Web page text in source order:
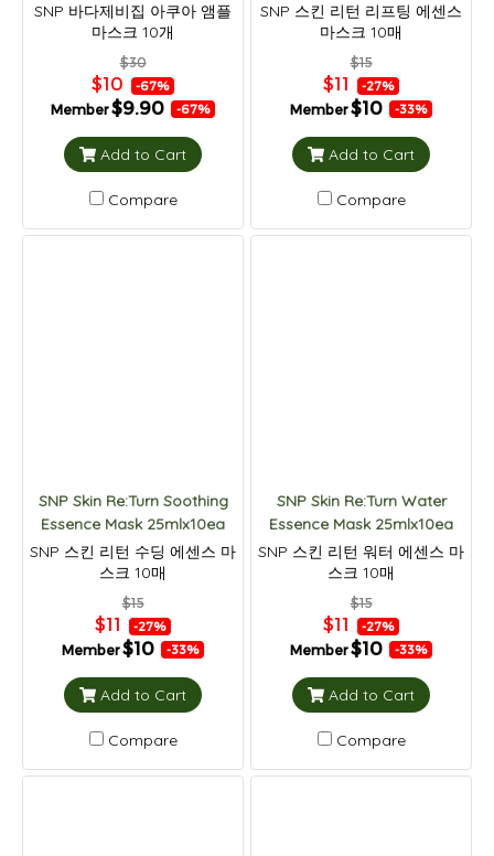
SNP 바다제비집 아쿠아 앰플
마스크 10개
$30
$10 -67%
Member$9.90 -67%
Add to Cart
Compare
SNP 스킨 리턴 리프팅 에센스
마스크 10매
$15
$11 -27%
Member$10 -33%
Add to Cart
Compare
SNP Skin Re:Turn Soothing
Essence Mask 25mlx10ea
SNP 스킨 리턴 수딩 에센스 마
스크 10매
$15
$11 -27%
Member$10 -33%
Add to Cart
Compare
SNP Skin Re:Turn Water
Essence Mask 25mlx10ea
SNP 스킨 리턴 워터 에센스 마
스크 10매
$15
$11 -27%
Member$10 -33%
Add to Cart
Compare